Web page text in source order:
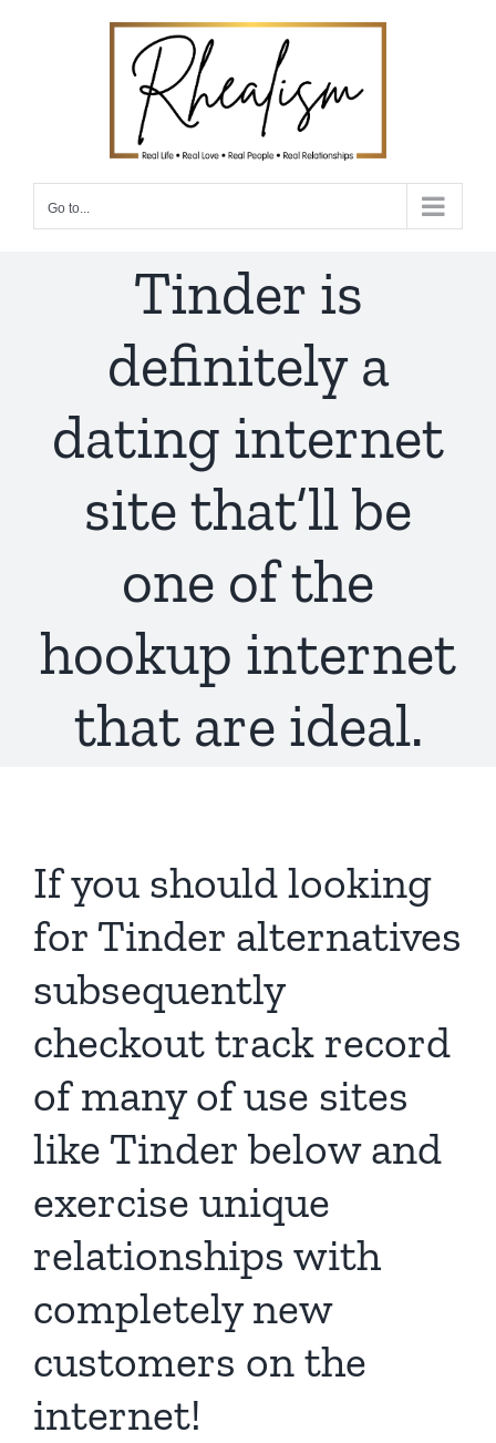
Go to...
Tinder is
definitely a
dating internet
site that’ll be
one of the
hookup internet
that are ideal.
If you should looking
for Tinder alternatives
subsequently
checkout track record
of many of use sites
like Tinder below and
exercise unique
relationships with
completely new
customers on the
internet!